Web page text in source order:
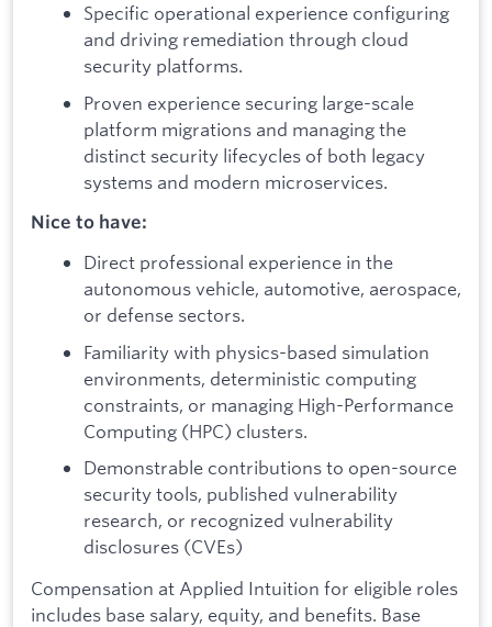
Specific operational experience configuring
and driving remediation through cloud
security platforms.
Proven experience securing large-scale
platform migrations and managing the
distinct security lifecycles of both legacy
systems and modern microservices.
Nice to have:
Direct professional experience in the
autonomous vehicle, automotive, aerospace,
or defense sectors.
Familiarity with physics-based simulation
environments, deterministic computing
constraints, or managing High-Performance
Computing (HPC) clusters.
Demonstrable contributions to open-source
security tools, published vulnerability
research, or recognized vulnerability
disclosures (CVEs)
Compensation at Applied Intuition for eligible roles
includes base salary, equity, and benefits. Base